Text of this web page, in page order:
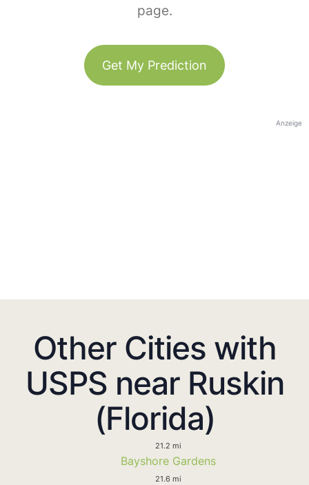
page.
Get My Prediction
Anzeige
Other Cities with
USPS near Ruskin
(Florida)
21.2 mi
Bayshore Gardens
21.6 mi